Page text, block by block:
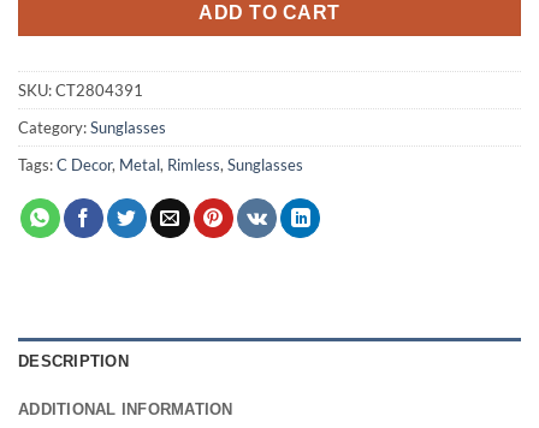
ADD TO CART
SKU:CT2804391
Category:Sunglasses
Tags:C Decor, Metal, Rimless, Sunglasses
DESCRIPTION
ADDITIONAL INFORMATION